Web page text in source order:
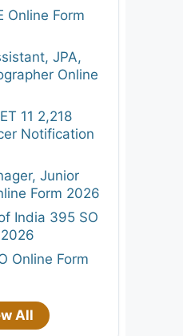
Online Form
JPA,
Online
11 2,218
Notification
Junior
Form 2026
India 395 SO
Online Form
All